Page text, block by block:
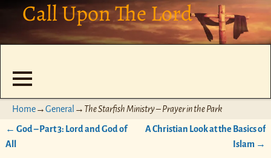
Call Upon The Lord
Home→General → The Starfish Ministry – Prayer in the Park
Post navigation
← God – Part 3: Lord and God of
All
A Christian Look at the Basics of
Islam →